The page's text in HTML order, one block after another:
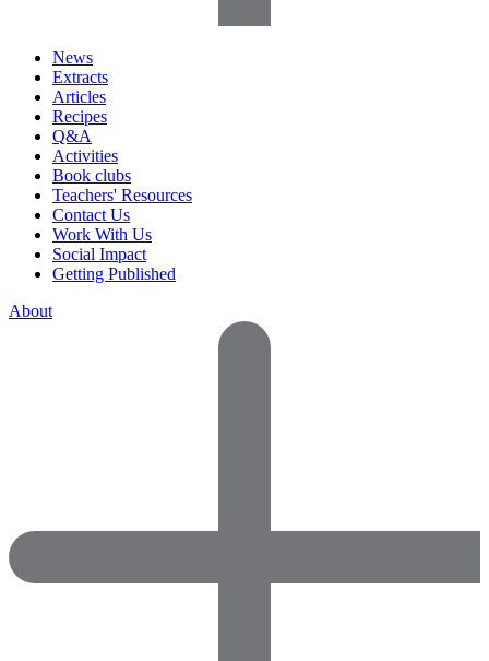
News
Extracts
Articles
Recipes
Q&A
Activities
Book clubs
Teachers' Resources
Contact Us
Work With Us
Social Impact
Getting Published
About